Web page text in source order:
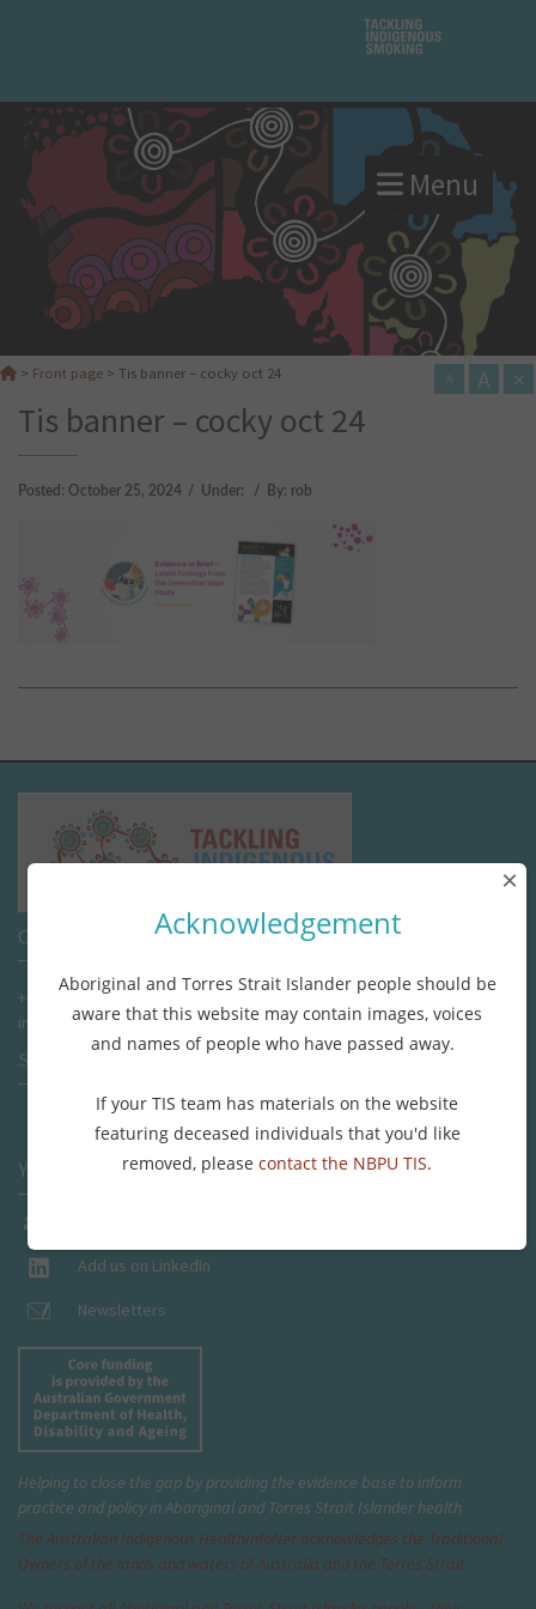
Menu
> Front page > Tis banner – cocky oct 24 A A ×
Tis banner – cocky oct 24
Posted: October 25, 2024 / Under: / By: rob
Contact us
+1800 662 447 (tollfree)
info@tacklingindigenoussmoking.com.au
Stay connected
Send us a message
Yarning places
Add us on LinkedIn
Newsletters
Helping to close the gap by providing the evidence base to inform
practice and policy in Aboriginal and Torres Strait Islander health
The Australian Indigenous HealthInfoNet acknowledges the Traditional
Owners of the lands and waters of Australia and the Torres Strait.
Acknowledgement
Aboriginal and Torres Strait Islander people should be
aware that this website may contain images, voices
and names of people who have passed away.
If your TIS team has materials on the website
featuring deceased individuals that you'd like
removed, please contact the NBPU TIS.
×